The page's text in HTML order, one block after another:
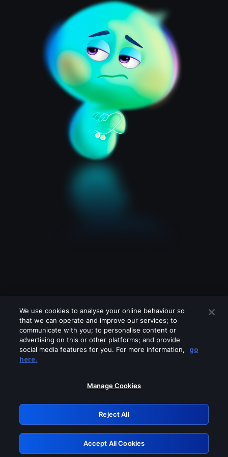
Please turn off any of these services
GRN: 0.981c2117.1786141432.97a3ffd2
Retry
We use cookies to analyse your online behaviour so
that we can operate and improve our services; to
communicate with you; to personalise content or
advertising on this or other platforms; and provide
social media features for you. For more information,
go
here.
Manage Cookies
Reject All
Accept All Cookies